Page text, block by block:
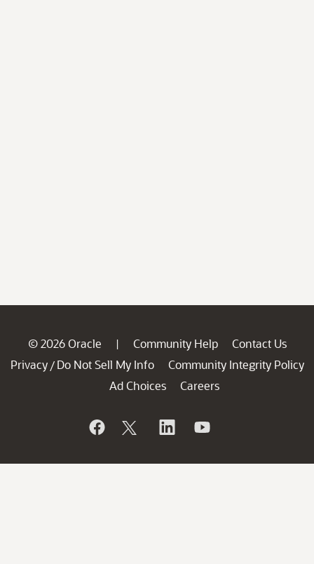
© 2026 Oracle | Community Help
Contact Us
Privacy / Do Not Sell My Info
Community Integrity Policy
Ad Choices
Careers